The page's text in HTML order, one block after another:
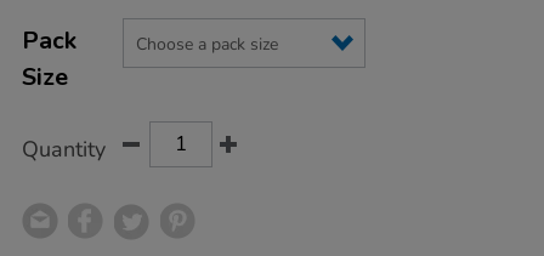
Actions
TO
OPTIONS
Variations
Pack
Size
Quantity